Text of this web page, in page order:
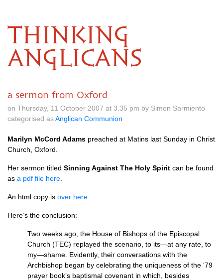
THINKING
ANGLICANS
a sermon from Oxford
on Thursday, 11 October 2007 at 3.35 pm by Simon Sarmiento
categorised asAnglican Communion
Marilyn McCord Adams preached at Matins last Sunday in Christ
Church, Oxford.
Her sermon titled Sinning Against The Holy Spirit can be found
as a pdf file here
An html copy is over here
Here’s the conclusion:
Two weeks ago, the House of Bishops of the Episcopal
Church (TEC) replayed the scenario, to its—at any rate, to
my—shame. Evidently, their conversations with the
Archbishop began by celebrating the uniqueness of the ‘79
prayer book’s baptismal covenant in which, besides